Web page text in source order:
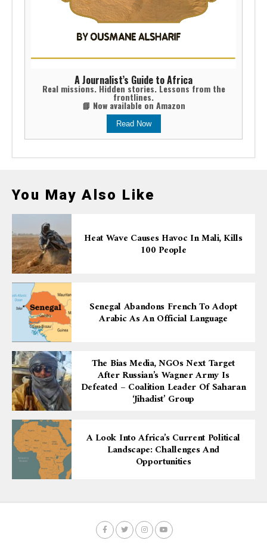
A Journalist’s Guide to Africa
Real missions. Hidden stories. Lessons from the
frontlines.
📘 Now available on Amazon
Read Now
You May Also Like
Heat Wave Causes Havoc In Mali, Kills
100 People
Senegal Abandons French To Adopt
Arabic As An Official Language
The Bias Media, NGOs Next Target
After Russian’s Wagner Army Is
Defeated – Coalition Leader Of Saharan
‘Jihadist’ Group
A Look Into Africa’s Current Political
Landscape: Challenges And
Opportunities